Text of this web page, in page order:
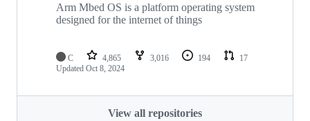
Arm Mbed OS is a platform operating system
designed for the internet of things
C 4,865 3,016 194
17
Updated Oct 8, 2024
View all repositories